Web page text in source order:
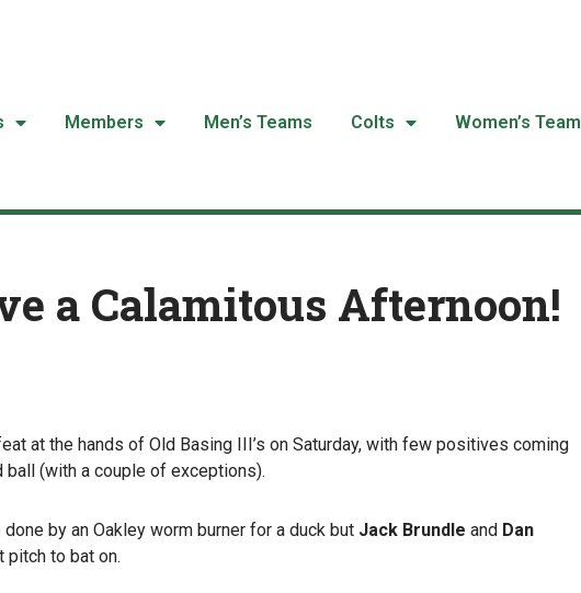
Members Men’s Teams Colts Women’s Team
a Calamitous Afternoon!
at the hands of Old Basing III’s on Saturday, with few positives coming
(with a couple of exceptions).
by an Oakley worm burner for a duck but Jack Brundle and Dan
pitch to bat on.